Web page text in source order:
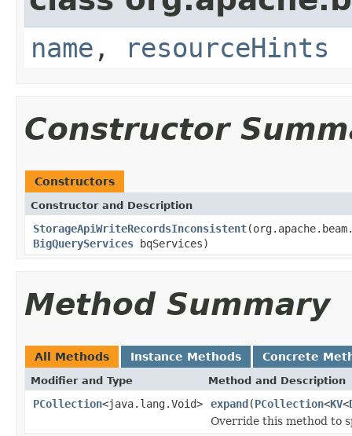
name , resourceHints
Constructor
Constructors
Constructor and Description
StorageApiWriteRecordsInconsistent
BigQueryServices bqServices)
Method Summary
All Methods Instance Methods Concrete
Modifier and Type Method and Description
PCollection<java.lang.Void> expand(PCollection<KV<
Override this method to